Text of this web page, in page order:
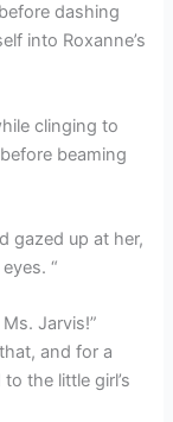
dashing
into Roxanne’s
clinging to
beaming
gazed up at her,
“
Jarvis!”
and for a
the little girl’s